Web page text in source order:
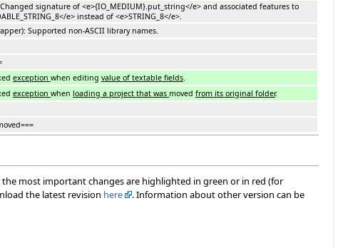
signature of <e>{IO_MEDIUM}.put_string</e> and associated features to
e> instead of <e>STRING_8</e>.
Supported non-ASCII library names.
exception when editing value of textable fields
exception when loading a project that was moved from its original folder.
most important changes are highlighted in green or in red (for
the latest revision here
. Information about other version can be